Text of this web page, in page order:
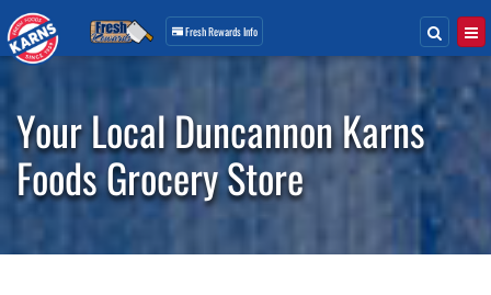
Skip
Navigation
Fresh RewardsInfo Search
Your Local Duncannon Karns
Foods Grocery Store